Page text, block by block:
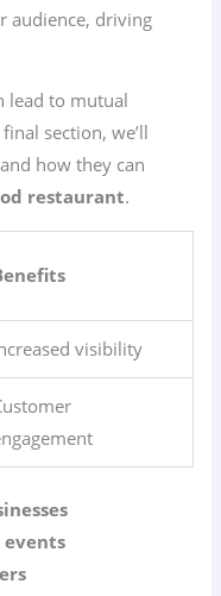
audience, driving
lead to mutual
section, we’ll
and how they can
restaurant.
visibility